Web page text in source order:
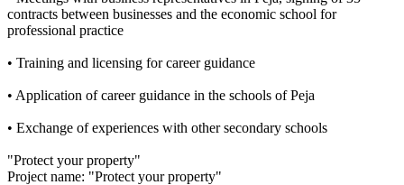
contracts between businesses and the economic school for
professional practice
• Training and licensing for career guidance
• Application of career guidance in the schools of Peja
• Exchange of experiences with other secondary schools
"Protect your property"
Project name: "Protect your property"